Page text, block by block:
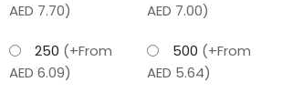
AED 7.70)
AED 7.00)
250 (+From
AED 6.09)
500 (+From
AED 5.64)